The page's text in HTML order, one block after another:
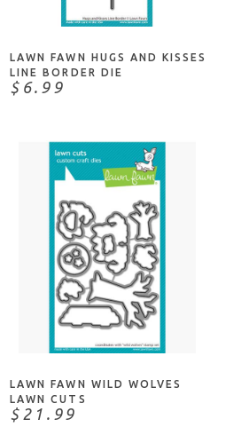
LAWN FAWN HUGS AND KISSES
LINE BORDER DIE
$6.99
ADD TO CART
LAWN FAWN WILD WOLVES
LAWN CUTS
$21.99